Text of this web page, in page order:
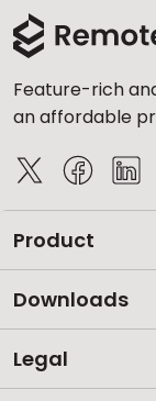
Feature-rich
an affordable
Product
Downloads
Legal